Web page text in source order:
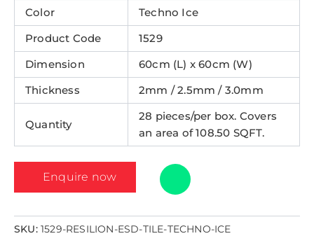
Color
Techno Ice
Product Code
1529
Dimension
60cm (L) x 60cm (W)
Thickness
2mm / 2.5mm / 3.0mm
Quantity
28 pieces/per box. Covers
an area of 108.50 SQFT.
Enquire now
SKU: 1529-RESILION-ESD-TILE-TECHNO-ICE